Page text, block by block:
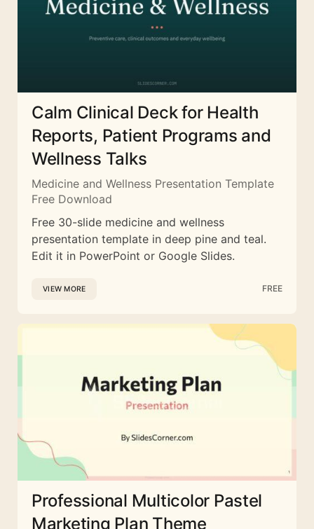
Calm Clinical Deck for Health
Reports, Patient Programs and
Wellness Talks
Medicine and Wellness Presentation Template
Free Download
Free 30-slide medicine and wellness
presentation template in deep pine and teal.
Edit it in PowerPoint or Google Slides.
VIEW MORE FREE
Professional Multicolor Pastel
Marketing Plan Theme